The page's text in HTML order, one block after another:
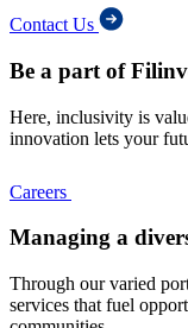
Contact Us
Be a part of
Here, inclusivity is
innovation lets your
Careers
Managing a
Through our varied
services that fuel